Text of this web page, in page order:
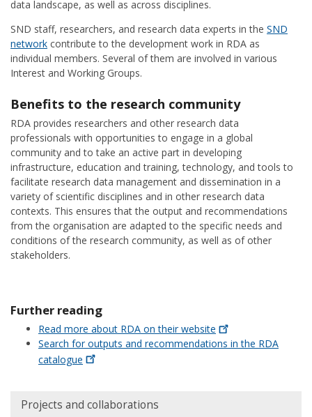
data landscape, as well as across disciplines.
SND staff, researchers, and research data experts in the SND
network contribute to the development work in RDA as
individual members. Several of them are involved in various
Interest and Working Groups.
Benefits to the research community
RDA provides researchers and other research data
professionals with opportunities to engage in a global
community and to take an active part in developing
infrastructure, education and training, technology, and tools to
facilitate research data management and dissemination in a
variety of scientific disciplines and in other research data
contexts. This ensures that the output and recommendations
from the organisation are adapted to the specific needs and
conditions of the research community, as well as of other
stakeholders.
Further reading
Read more about RDA on theirwebsite
Search for outputs and recommendations in the RDA
catalogue
Huvudmeny
Projects and collaborations